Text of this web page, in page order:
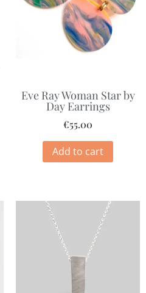
Eve Ray Woman Star by
Day Earrings
€55.00
Add to cart